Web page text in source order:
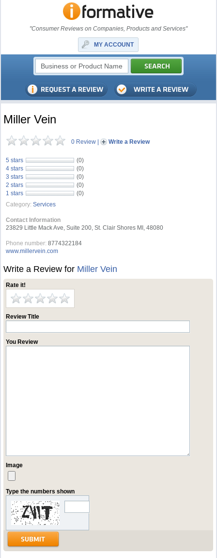
"Consumer Reviews on Companies, Products and Services"
MY ACCOUNT
Miller Vein
0 Review | Write a Review
5 stars
(0)
4 stars
(0)
3 stars
(0)
2 stars
(0)
1 stars
(0)
Category: Services
Contact Information
23829 Little Mack Ave, Suite 200, St. Clair Shores MI, 48080
Phone number: 8774322184
www.millervein.com
Write a Review for Miller Vein
Rate it!
Review Title
You Review
Image
Type the numbers shown